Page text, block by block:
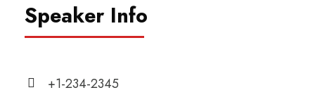
Speaker Info
+1-234-2345